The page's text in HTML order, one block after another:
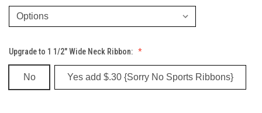
Upgrade to 1 1/2" Wide Neck Ribbon:
No Yes add $.30 {Sorry No Sports Ribbons}